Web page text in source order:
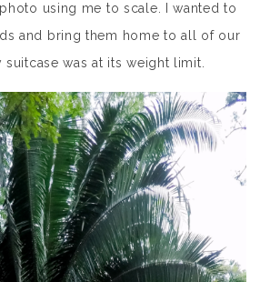
using me to scale. I wanted to
and bring them home to all of our
was at its weight limit.